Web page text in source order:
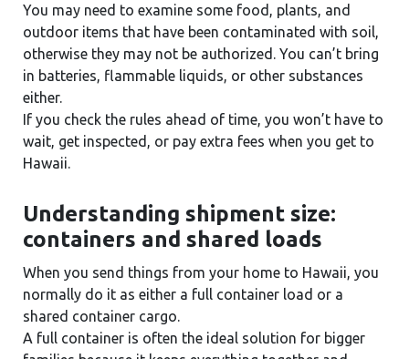
You may need to examine some food, plants, and
outdoor items that have been contaminated with soil,
otherwise they may not be authorized. You can’t bring
in batteries, flammable liquids, or other substances
either.
If you check the rules ahead of time, you won’t have to
wait, get inspected, or pay extra fees when you get to
Hawaii.
Understanding shipment size:
containers and shared loads
When you send things from your home to Hawaii, you
normally do it as either a full container load or a
shared container cargo.
A full container is often the ideal solution for bigger